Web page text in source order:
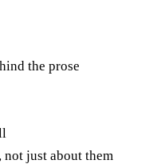
the prose
just about them